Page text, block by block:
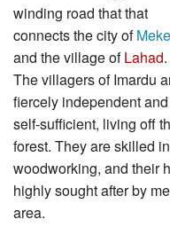
winding road that that
connects the city of
and the village ofLahad.
The villagers of Imardu
fiercely independent and
self-sufficient, living off
forest. They are skilled
woodworking, and their
highly sought after by
area.